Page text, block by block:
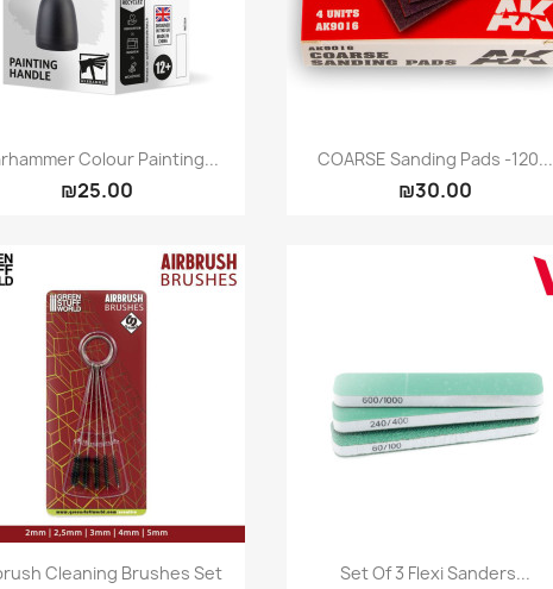
Quick view
Colour Painting...
₪25.00
Quick view
COARSE Sanding Pads -120...
₪30.00
Quick view
Cleaning Brushes Set Quick view
Set Of 3 Flexi Sanders...